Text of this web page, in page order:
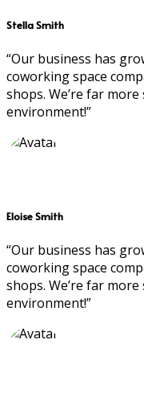
Stella Smith
“Our business has
coworking space
shops. We’re far
environment!”
Eloise Smith
“Our business has
coworking space
shops. We’re far
environment!”